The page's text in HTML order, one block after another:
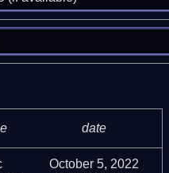
date
October 5, 2022